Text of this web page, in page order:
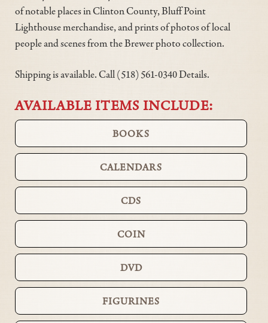
of notable places in Clinton County, Bluff Point
Lighthouse merchandise, and prints of photos of local
people and scenes from the Brewer photo collection.
Shipping is available. Call (518) 561-0340 Details.
AVAILABLE ITEMS INCLUDE:
BOOKS
CALENDARS
CDS
COIN
DVD
FIGURINES